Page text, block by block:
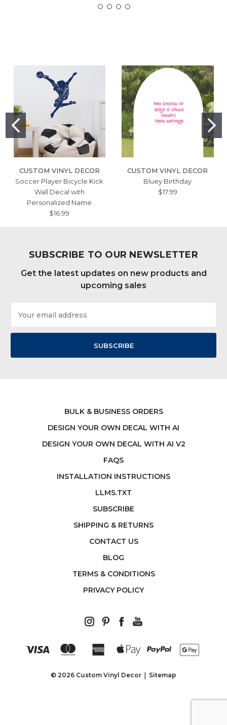
CUSTOM VINYL DECOR
Soccer Player Bicycle Kick
Wall Decal with
Personalized Name
$16.99
CUSTOM VINYL DECOR
Bluey Birthday
$17.99
SUBSCRIBE TO OUR NEWSLETTER
Get the latest updates on new products and
upcoming sales
Address
BULK & BUSINESS ORDERS
DESIGN YOUR OWN DECAL WITH AI
DESIGN YOUR OWN DECAL WITH AI V2
FAQS
INSTALLATION INSTRUCTIONS
LLMS.TXT
SUBSCRIBE
SHIPPING & RETURNS
CONTACT US
BLOG
TERMS & CONDITIONS
PRIVACY POLICY
© 2026 Custom Vinyl Decor Sitemap